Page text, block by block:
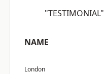
"TESTIMONIAL"
NAME
London